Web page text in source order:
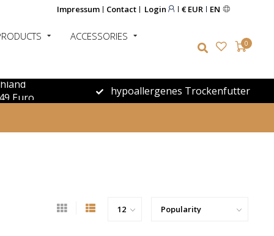
Impressum Contact Login € EUR EN
ACCESSORIES
0
Euro
hypoallergenes Trockenfutter